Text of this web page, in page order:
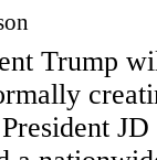
Trump